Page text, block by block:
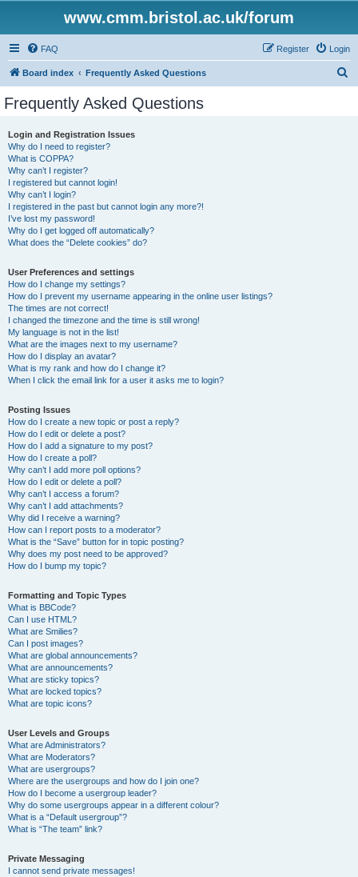
www.cmm.bristol.ac.uk/forum
FAQ Login
Register
Board index Frequently Asked Questions
Frequently Asked Questions
Login and Registration Issues
Why do I need to register?
What is COPPA?
Why can’t I register?
I registered but cannot login!
Why can’t I login?
I registered in the past but cannot login any more?!
I’ve lost my password!
Why do I get logged off automatically?
What does the “Delete cookies” do?
User Preferences and settings
How do I change my settings?
How do I prevent my username appearing in the online user listings?
The times are not correct!
I changed the timezone and the time is still wrong!
My language is not in the list!
What are the images next to my username?
How do I display an avatar?
What is my rank and how do I change it?
When I click the email link for a user it asks me to login?
Posting Issues
How do I create a new topic or post a reply?
How do I edit or delete a post?
How do I add a signature to my post?
How do I create a poll?
Why can’t I add more poll options?
How do I edit or delete a poll?
Why can’t I access a forum?
Why can’t I add attachments?
Why did I receive a warning?
How can I report posts to a moderator?
What is the “Save” button for in topic posting?
Why does my post need to be approved?
How do I bump my topic?
Formatting and Topic Types
What is BBCode?
Can I use HTML?
What are Smilies?
Can I post images?
What are global announcements?
What are announcements?
What are sticky topics?
What are locked topics?
What are topic icons?
User Levels and Groups
What are Administrators?
What are Moderators?
What are usergroups?
Where are the usergroups and how do I join one?
How do I become a usergroup leader?
Why do some usergroups appear in a different colour?
What is a “Default usergroup”?
What is “The team” link?
Private Messaging
I cannot send private messages!